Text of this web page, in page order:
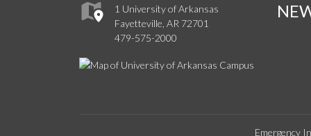
1 University of Arkansas
Fayetteville, AR 72701
479-575-2000
Emergency